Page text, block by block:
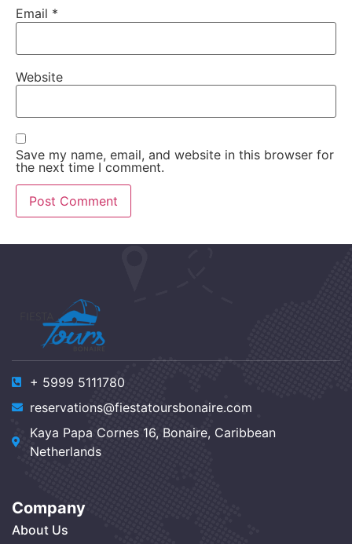
Email *
Website
Save my name, email, and website in this browser for
the next time I comment.
+ 5999 5111780
reservations@fiestatoursbonaire.com
Kaya Papa Cornes 16, Bonaire, Caribbean
Netherlands
Company
About Us